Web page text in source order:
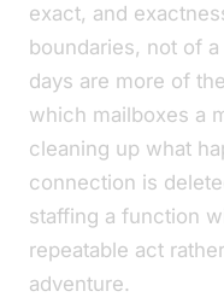
exact, and
boundaries, not of
days are more of
which mailboxes a
cleaning up what
connection is
staffing a function
repeatable act
adventure.